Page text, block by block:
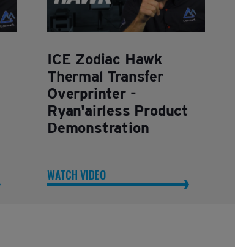
ICE Zodiac Hawk
Thermal Transfer
Overprinter -
Ryan'airless Product
Demonstration
WATCH VIDEO